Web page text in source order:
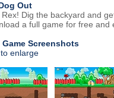
Out
Rex! Dig the backyard and
a full game for free and
Game Screenshots
enlarge